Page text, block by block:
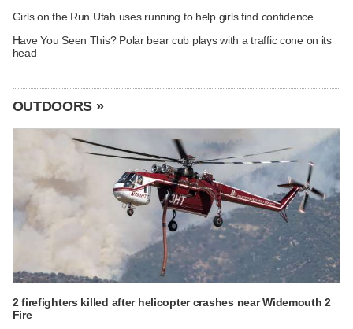
Girls on the Run Utah uses running to help girls find confidence
Have You Seen This? Polar bear cub plays with a traffic cone on its
head
OUTDOORS »
2 firefighters killed after helicopter crashes near Widemouth 2
Fire